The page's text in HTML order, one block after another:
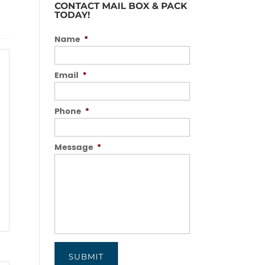
CONTACT MAIL BOX & PACK
TODAY!
Name *
Email *
Phone *
Message *